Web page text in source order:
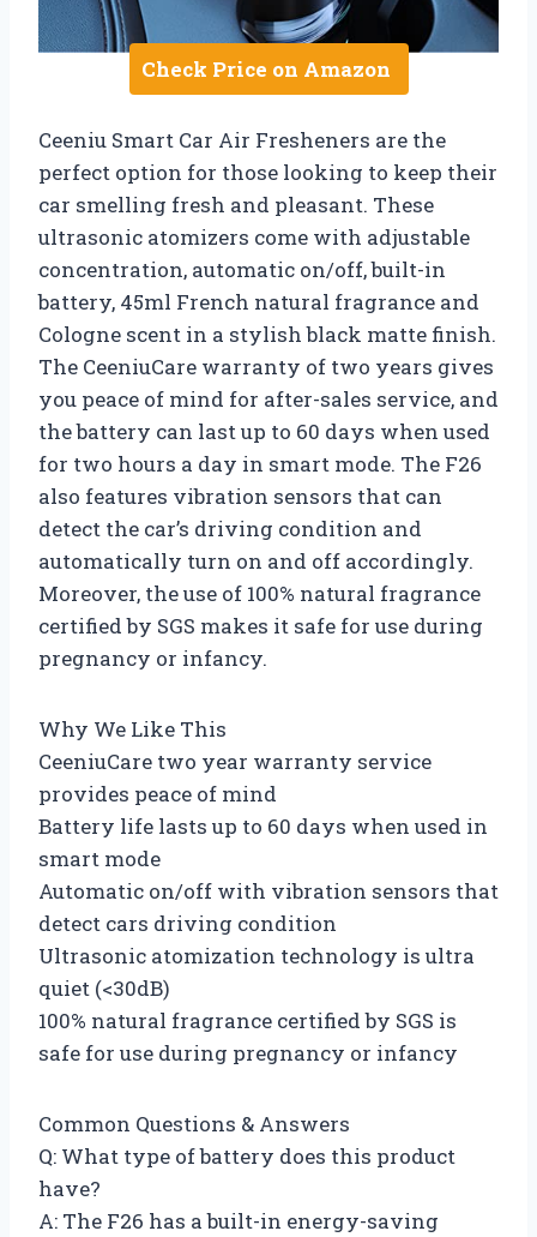
Check Price on Amazon
Ceeniu Smart Car Air Fresheners are the
perfect option for those looking to keep their
car smelling fresh and pleasant. These
ultrasonic atomizers come with adjustable
concentration, automatic on/off, built-in
battery, 45ml French natural fragrance and
Cologne scent in a stylish black matte finish.
The CeeniuCare warranty of two years gives
you peace of mind for after-sales service, and
the battery can last up to 60 days when used
for two hours a day in smart mode. The F26
also features vibration sensors that can
detect the car’s driving condition and
automatically turn on and off accordingly.
Moreover, the use of 100% natural fragrance
certified by SGS makes it safe for use during
pregnancy or infancy.
Why We Like This
CeeniuCare two year warranty service
provides peace of mind
Battery life lasts up to 60 days when used in
smart mode
Automatic on/off with vibration sensors that
detect cars driving condition
Ultrasonic atomization technology is ultra
quiet (<30dB)
100% natural fragrance certified by SGS is
safe for use during pregnancy or infancy
Common Questions & Answers
Q: What type of battery does this product
have?
A: The F26 has a built-in energy-saving